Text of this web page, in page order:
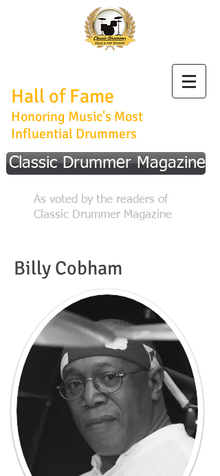
Hall of Fame
Honoring Music's Most
Influential Drummers
Classic Drummer Magazine
As voted by the readers of
Classic Drummer Magazine
Billy Cobham